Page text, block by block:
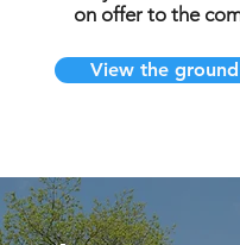
on offer to the
View the